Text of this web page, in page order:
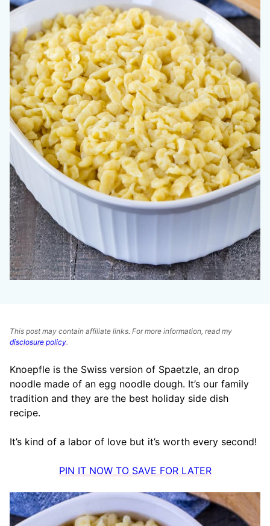
This post may contain affiliate links. For more information, read my
disclosure policy.
Knoepfle is the Swiss version of Spaetzle, an drop
noodle made of an egg noodle dough. It’s our family
tradition and they are the best holiday side dish
recipe.
It’s kind of a labor of love but it’s worth every second!
PIN IT NOW TO SAVE FOR LATER